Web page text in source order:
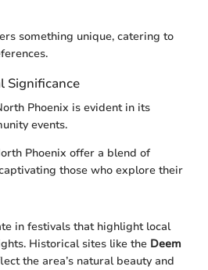
something unique, catering to
Significance
Phoenix is evident in its
events.
Phoenix offer a blend of
those who explore their
in festivals that highlight local
Historical sites like the Deem
the area’s natural beauty and